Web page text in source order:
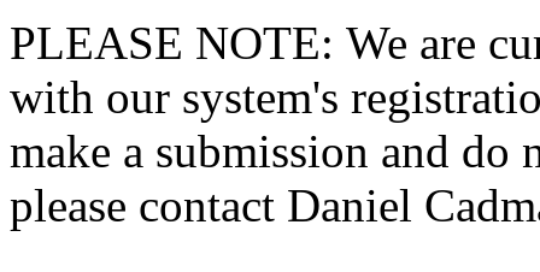
PLEASE NOTE: We are
with our system's
make a submission and do
please contact Daniel